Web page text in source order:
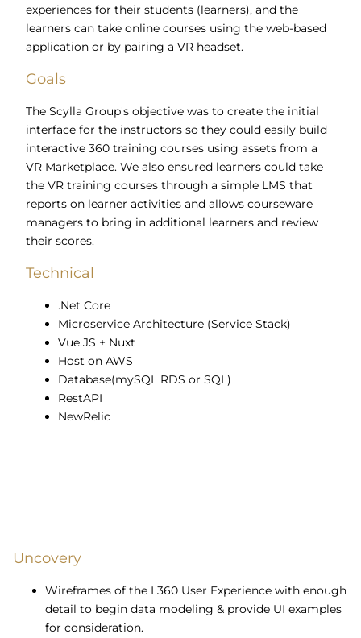
experiences for their students (learners), and the
learners can take online courses using the web-based
application or by pairing a VR headset.
Goals
The Scylla Group's objective was to create the initial
interface for the instructors so they could easily build
interactive 360 training courses using assets from a
VR Marketplace. We also ensured learners could take
the VR training courses through a simple LMS that
reports on learner activities and allows courseware
managers to bring in additional learners and review
their scores.
Technical
.Net Core
Microservice Architecture (Service Stack)
Vue.JS + Nuxt
Host on AWS
Database(mySQL RDS or SQL)
RestAPI
NewRelic
Uncovery
Wireframes of the L360 User Experience with enough
detail to begin data modeling & provide UI examples
for consideration.